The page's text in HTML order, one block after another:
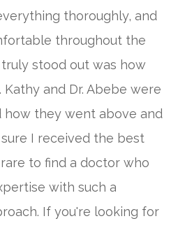
thoroughly, and
throughout the
stood out was how
and Dr. Abebe were
how they went above and
I received the best
to find a doctor who
with such a
If you're looking for